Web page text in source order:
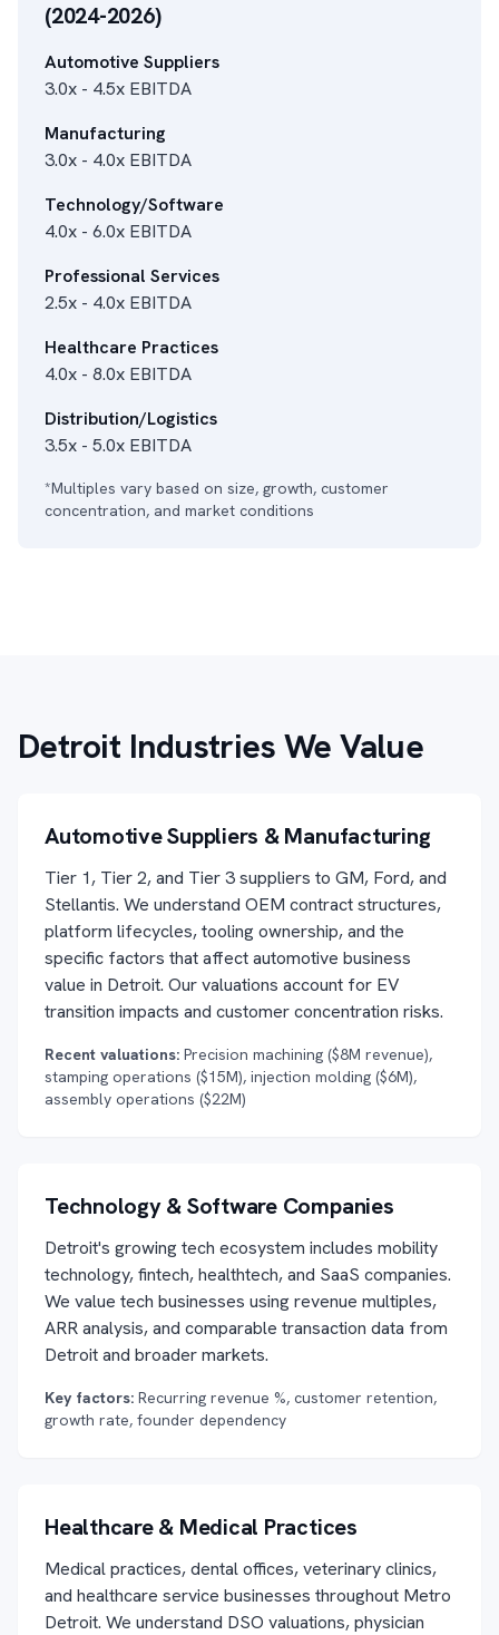
(2024-2026)
Automotive Suppliers
3.0x - 4.5x EBITDA
Manufacturing
3.0x - 4.0x EBITDA
Technology/Software
4.0x - 6.0x EBITDA
Professional Services
2.5x - 4.0x EBITDA
Healthcare Practices
4.0x - 8.0x EBITDA
Distribution/Logistics
3.5x - 5.0x EBITDA
*Multiples vary based on size, growth, customer
concentration, and market conditions
Detroit Industries We Value
Automotive Suppliers & Manufacturing
Tier 1, Tier 2, and Tier 3 suppliers to GM, Ford, and
Stellantis. We understand OEM contract structures,
platform lifecycles, tooling ownership, and the
specific factors that affect automotive business
value in Detroit. Our valuations account for EV
transition impacts and customer concentration risks.
Recent valuations: Precision machining ($8M revenue),
stamping operations ($15M), injection molding ($6M),
assembly operations ($22M)
Technology & Software Companies
Detroit's growing tech ecosystem includes mobility
technology, fintech, healthtech, and SaaS companies.
We value tech businesses using revenue multiples,
ARR analysis, and comparable transaction data from
Detroit and broader markets.
Key factors: Recurring revenue %, customer retention,
growth rate, founder dependency
Healthcare & Medical Practices
Medical practices, dental offices, veterinary clinics,
and healthcare service businesses throughout Metro
Detroit. We understand DSO valuations, physician